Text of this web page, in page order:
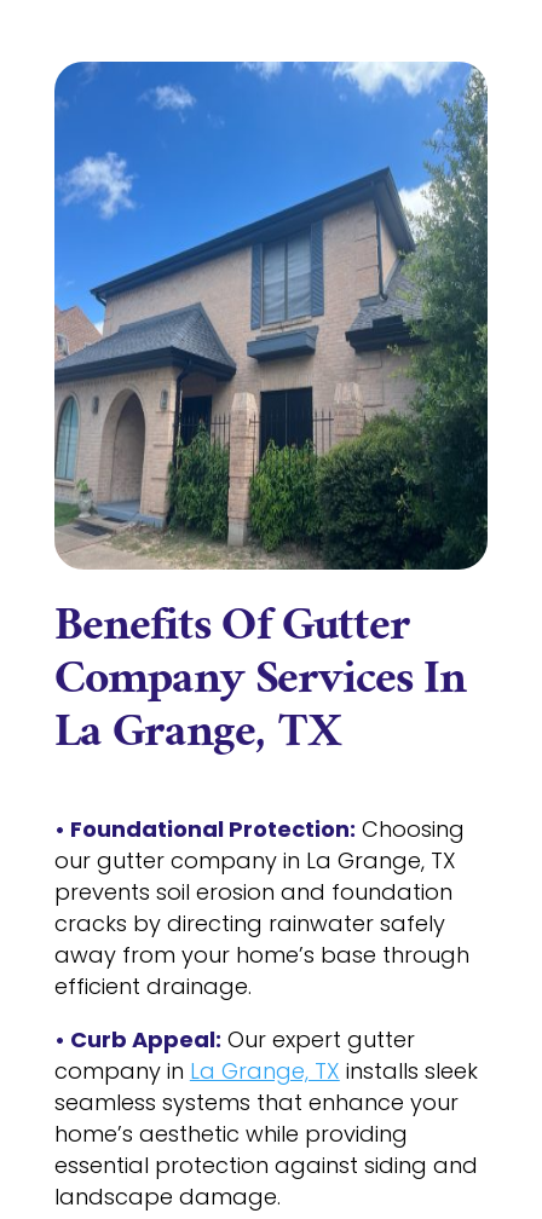
Benefits Of Gutter
Company Services In
La Grange, TX
• Foundational Protection: Choosing
our gutter company in La Grange, TX
prevents soil erosion and foundation
cracks by directing rainwater safely
away from your home’s base through
efficient drainage.
• Curb Appeal: Our expert gutter
company in La Grange, TX installs sleek
seamless systems that enhance your
home’s aesthetic while providing
essential protection against siding and
landscape damage.